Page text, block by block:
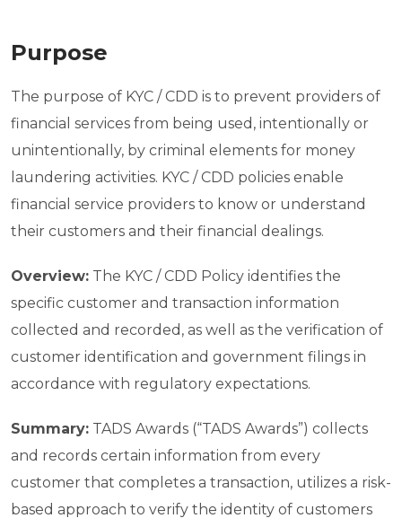
Purpose
The purpose of KYC / CDD is to prevent providers of
financial services from being used, intentionally or
unintentionally, by criminal elements for money
laundering activities. KYC / CDD policies enable
financial service providers to know or understand
their customers and their financial dealings.
Overview: The KYC / CDD Policy identifies the
specific customer and transaction information
collected and recorded, as well as the verification of
customer identification and government filings in
accordance with regulatory expectations.
Summary: TADS Awards (“TADS Awards”) collects
and records certain information from every
customer that completes a transaction, utilizes a risk-
based approach to verify the identity of customers